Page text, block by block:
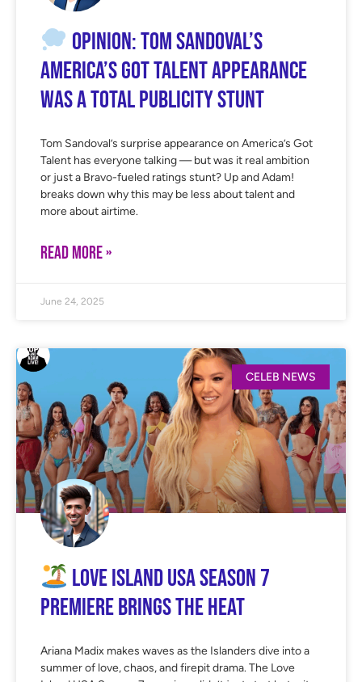
OPINION: Tom Sandoval’s
America’s Got Talent Appearance
Was a Total Publicity Stunt
Tom Sandoval’s surprise appearance on America’s Got
Talent has everyone talking — but was it real ambition
or just a Bravo-fueled ratings stunt? Up and Adam!
breaks down why this may be less about talent and
more about airtime.
READ MORE »
June 24, 2025
CELEB NEWS
Love Island USA Season 7
Premiere Brings the Heat
Ariana Madix makes waves as the Islanders dive into a
summer of love, chaos, and firepit drama. The Love